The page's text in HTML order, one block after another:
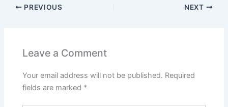
PREVIOUS NEXT
Leave a Comment
Your email address will not be published. Required
fields are marked *